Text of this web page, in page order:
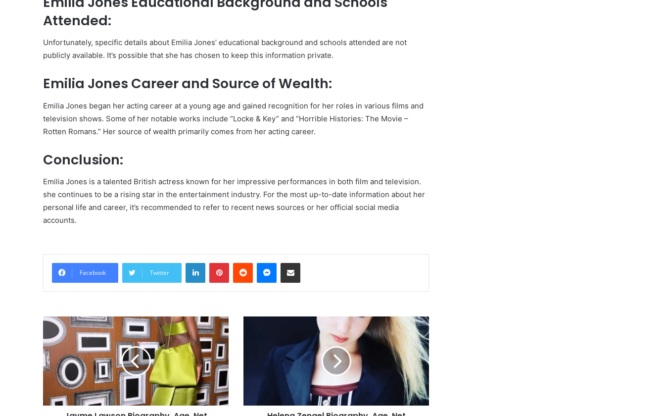
Attended:
Unfortunately, specific details about Emilia Jones’ educational background and schools attended are not
publicly available. It’s possible that she has chosen to keep this information private.
Emilia Jones Career and Source of Wealth:
Emilia Jones began her acting career at a young age and gained recognition for her roles in various films and
television shows. Some of her notable works include “Locke & Key” and “Horrible Histories: The Movie –
Rotten Romans.” Her source of wealth primarily comes from her acting career.
Conclusion:
Emilia Jones is a talented British actress known for her impressive performances in both film and television.
she continues to be a rising star in the entertainment industry. For the most up-to-date information about her
personal life and career, it’s recommended to refer to recent news sources or her official social media
accounts.
Facebook Twitter
LinkedInPinterestReddit Messenger
Share via Email